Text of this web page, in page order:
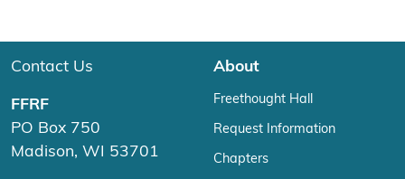
Contact Us
FFRF
PO Box 750
Madison, WI 53701
About
Freethought Hall
Request Information
Chapters